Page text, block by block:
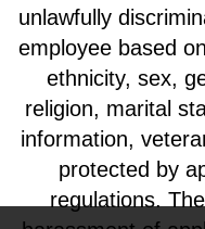
unlawfully
employee based
ethnicity, sex,
religion, marital
information,
protected by
regulations.